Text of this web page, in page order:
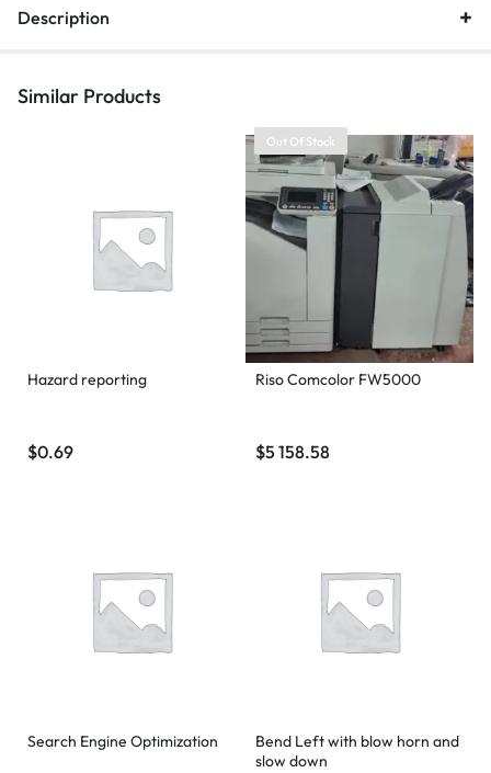
Description
Similar Products
Hazard reporting
$0.69
Out Of Stock
Riso Comcolor FW5000
$5 158.58
Search Engine Optimization
Bend Left with blow horn and
slow down